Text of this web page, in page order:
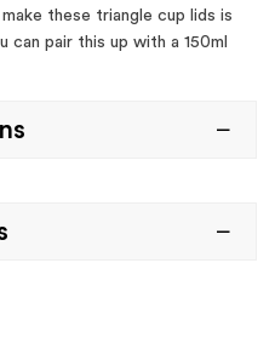
these triangle cup lids is
can pair this up with a 150ml